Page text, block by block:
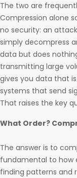
The two are
Compression alone
no security: an
simply decompress
data but does
transmitting large
gives you data that
systems that send
That raises the key
What Order?
The answer is to
fundamental to how
finding patterns and